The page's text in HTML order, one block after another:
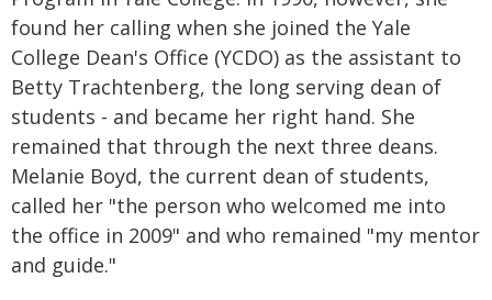
found her calling when she joined the Yale
College Dean's Office (YCDO) as the assistant to
Betty Trachtenberg, the long serving dean of
students - and became her right hand. She
remained that through the next three deans.
Melanie Boyd, the current dean of students,
called her "the person who welcomed me into
the office in 2009" and who remained "my mentor
and guide."